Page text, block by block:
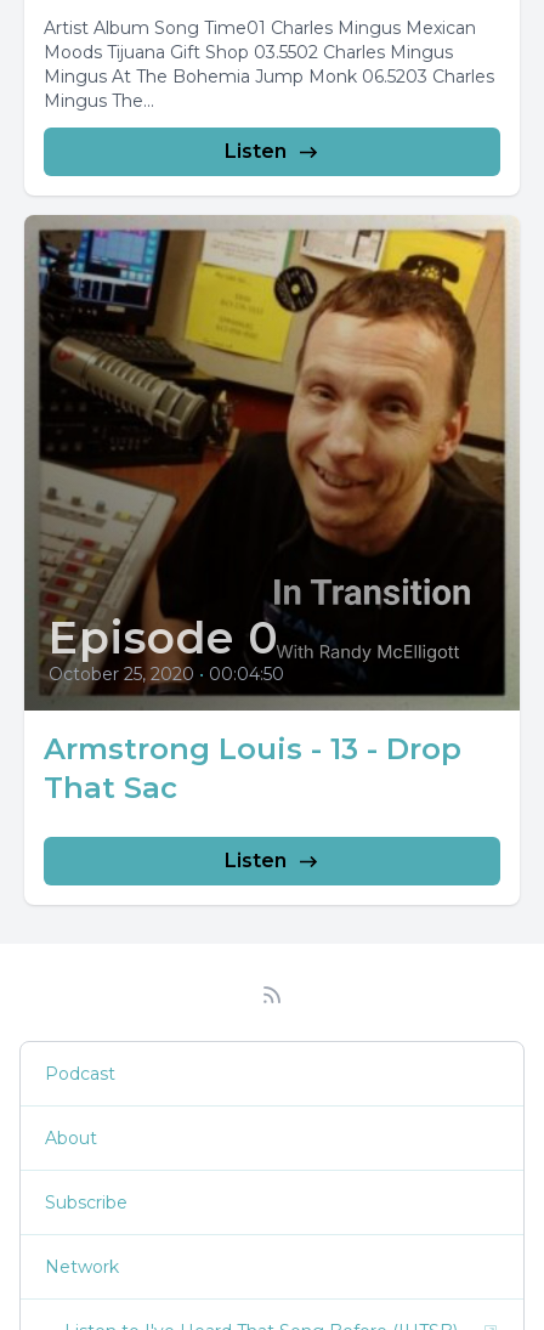
Artist Album Song Time01 Charles Mingus Mexican
Moods Tijuana Gift Shop 03.5502 Charles Mingus
Mingus At The Bohemia Jump Monk 06.5203 Charles
Mingus The...
Listen
Episode 0
October 25, 2020 • 00:04:50
Armstrong Louis - 13 - Drop
That Sac
Listen
Podcast
About
Subscribe
Network